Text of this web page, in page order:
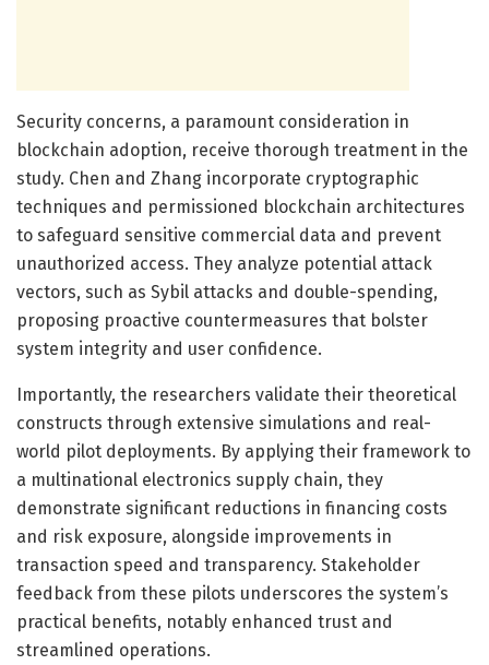
Security concerns, a paramount consideration in
blockchain adoption, receive thorough treatment in the
study. Chen and Zhang incorporate cryptographic
techniques and permissioned blockchain architectures
to safeguard sensitive commercial data and prevent
unauthorized access. They analyze potential attack
vectors, such as Sybil attacks and double-spending,
proposing proactive countermeasures that bolster
system integrity and user confidence.
Importantly, the researchers validate their theoretical
constructs through extensive simulations and real-
world pilot deployments. By applying their framework to
a multinational electronics supply chain, they
demonstrate significant reductions in financing costs
and risk exposure, alongside improvements in
transaction speed and transparency. Stakeholder
feedback from these pilots underscores the system’s
practical benefits, notably enhanced trust and
streamlined operations.